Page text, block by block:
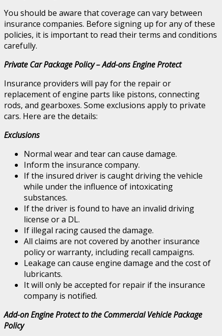
You should be aware that coverage can vary between
insurance companies. Before signing up for any of these
policies, it is important to read their terms and conditions
carefully.
Private Car Package Policy – Add-ons Engine Protect
Insurance providers will pay for the repair or
replacement of engine parts like pistons, connecting
rods, and gearboxes. Some exclusions apply to private
cars. Here are the details:
Exclusions
Normal wear and tear can cause damage.
Inform the insurance company.
If the insured driver is caught driving the vehicle
while under the influence of intoxicating
substances.
If the driver is found to have an invalid driving
license or a DL.
If illegal racing caused the damage.
All claims are not covered by another insurance
policy or warranty, including recall campaigns.
Leakage can cause engine damage and the cost of
lubricants.
It will only be accepted for repair if the insurance
company is notified.
Add-on Engine Protect to the Commercial Vehicle Package
Policy